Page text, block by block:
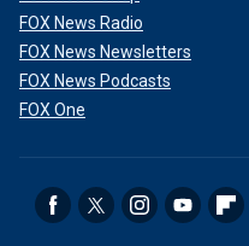
FOX News Radio
FOX News Newsletters
FOX News Podcasts
FOX One